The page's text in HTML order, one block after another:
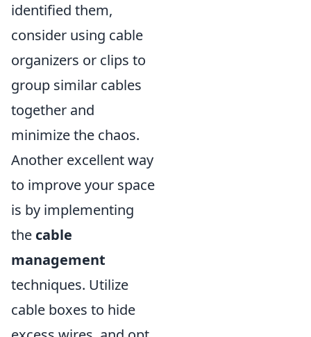
identified them,
consider using cable
organizers or clips to
group similar cables
together and
minimize the chaos.
Another excellent way
to improve your space
is by implementing
the cable
management
techniques. Utilize
cable boxes to hide